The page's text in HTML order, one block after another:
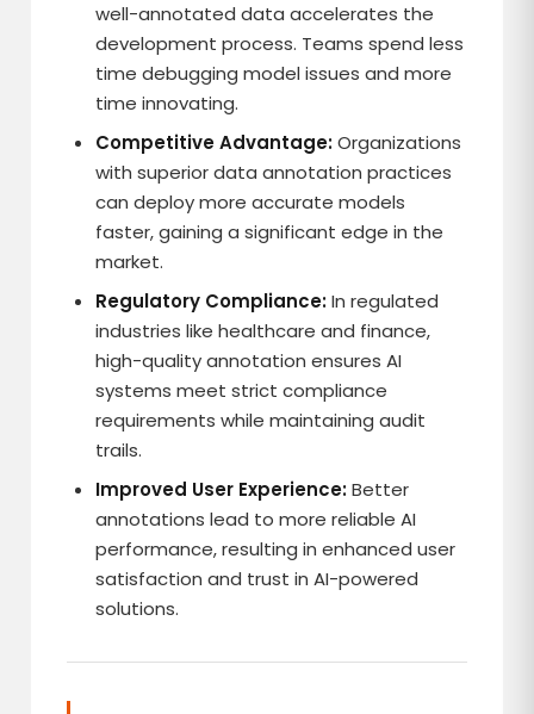
well-annotated data accelerates the
development process. Teams spend less
time debugging model issues and more
time innovating.
Competitive Advantage:Organizations
with superior data annotation practices
can deploy more accurate models
faster, gaining a significant edge in the
market.
Regulatory Compliance:In regulated
industries like healthcare and finance,
high-quality annotation ensures AI
systems meet strict compliance
requirements while maintaining audit
trails.
Improved User Experience:Better
annotations lead to more reliable AI
performance, resulting in enhanced user
satisfaction and trust in AI-powered
solutions.